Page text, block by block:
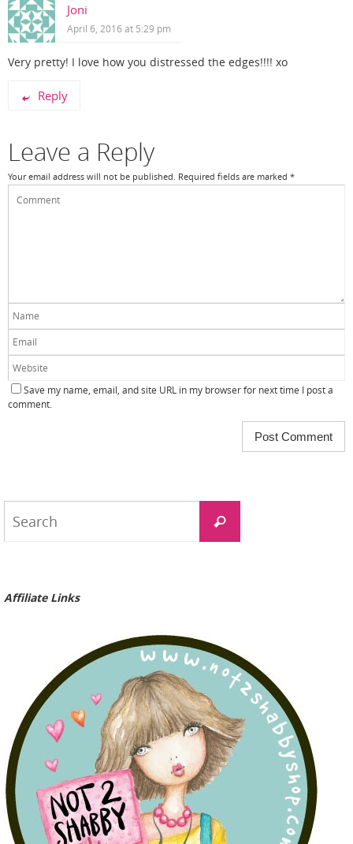
Joni
April 6, 2016 at 5:29 pm
Very pretty! I love how you distressed the edges!!!! xo
Reply
Leave a Reply
Your email address will not be published. Required fields are marked *
Save my name, email, and site URL in my browser for next time I post a
comment.
Search
Affiliate Links